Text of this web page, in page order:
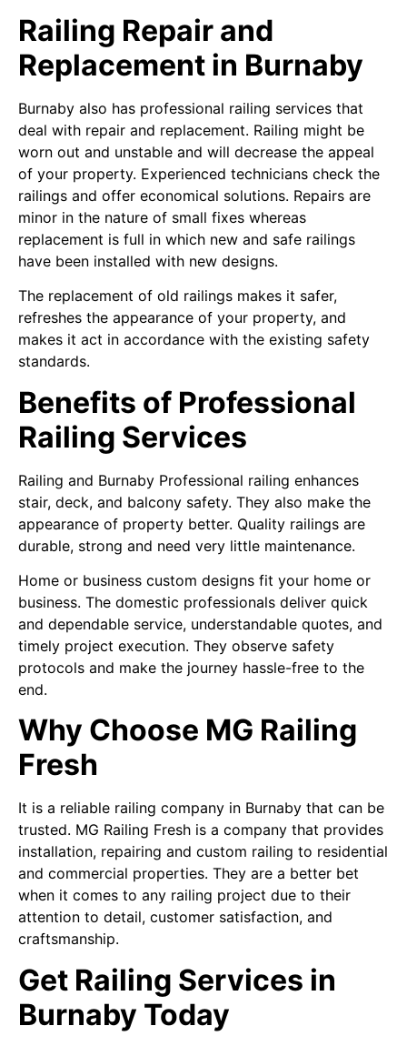
Railing Repair and
Replacement in Burnaby
Burnaby also has professional railing services that
deal with repair and replacement. Railing might be
worn out and unstable and will decrease the appeal
of your property. Experienced technicians check the
railings and offer economical solutions. Repairs are
minor in the nature of small fixes whereas
replacement is full in which new and safe railings
have been installed with new designs.
The replacement of old railings makes it safer,
refreshes the appearance of your property, and
makes it act in accordance with the existing safety
standards.
Benefits of Professional
Railing Services
Railing and Burnaby Professional railing enhances
stair, deck, and balcony safety. They also make the
appearance of property better. Quality railings are
durable, strong and need very little maintenance.
Home or business custom designs fit your home or
business. The domestic professionals deliver quick
and dependable service, understandable quotes, and
timely project execution. They observe safety
protocols and make the journey hassle-free to the
end.
Why Choose MG Railing
Fresh
It is a reliable railing company in Burnaby that can be
trusted. MG Railing Fresh is a company that provides
installation, repairing and custom railing to residential
and commercial properties. They are a better bet
when it comes to any railing project due to their
attention to detail, customer satisfaction, and
craftsmanship.
Get Railing Services in
Burnaby Today